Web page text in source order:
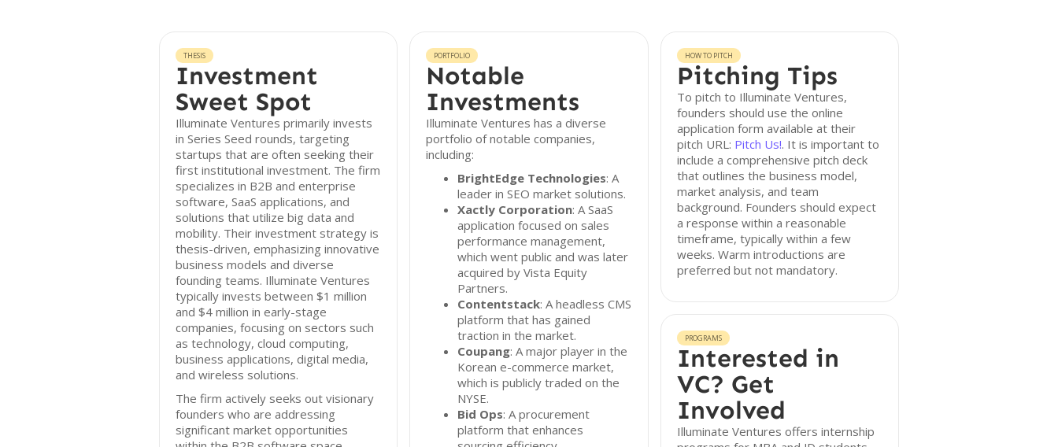
THESIS
Investment
Sweet Spot
Illuminate Ventures primarily invests
in Series Seed rounds, targeting
startups that are often seeking their
first institutional investment. The firm
specializes in B2B and enterprise
software, SaaS applications, and
solutions that utilize big data and
mobility. Their investment strategy is
thesis-driven, emphasizing innovative
business models and diverse
founding teams. Illuminate Ventures
typically invests between $1 million
and $4 million in early-stage
companies, focusing on sectors such
as technology, cloud computing,
business applications, digital media,
and wireless solutions.
The firm actively seeks out visionary
founders who are addressing
significant market opportunities
PORTFOLIO
Notable
Investments
Illuminate Ventures has a diverse
portfolio of notable companies,
including:
BrightEdge Technologies: A
leader in SEO market solutions.
Xactly Corporation: A SaaS
application focused on sales
performance management,
which went public and was later
acquired by Vista Equity
Partners.
Contentstack: A headless CMS
platform that has gained
traction in the market.
Coupang: A major player in the
Korean e-commerce market,
which is publicly traded on the
NYSE.
Bid Ops: A procurement
platform that enhances
HOW TO PITCH
Pitching Tips
To pitch to Illuminate Ventures,
founders should use the online
application form available at their
pitch URL: Pitch Us!. It is important to
include a comprehensive pitch deck
that outlines the business model,
market analysis, and team
background. Founders should expect
a response within a reasonable
timeframe, typically within a few
weeks. Warm introductions are
preferred but not mandatory.
PROGRAMS
Interested in
VC? Get
Involved
Illuminate Ventures offers internship